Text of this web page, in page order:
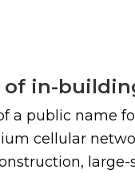
of in-
a public name
cellular
large-